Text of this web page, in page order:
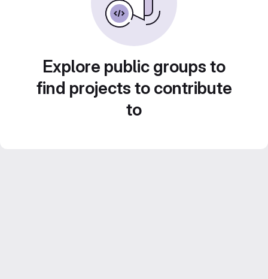
Explore public groups to
find projects to contribute
to